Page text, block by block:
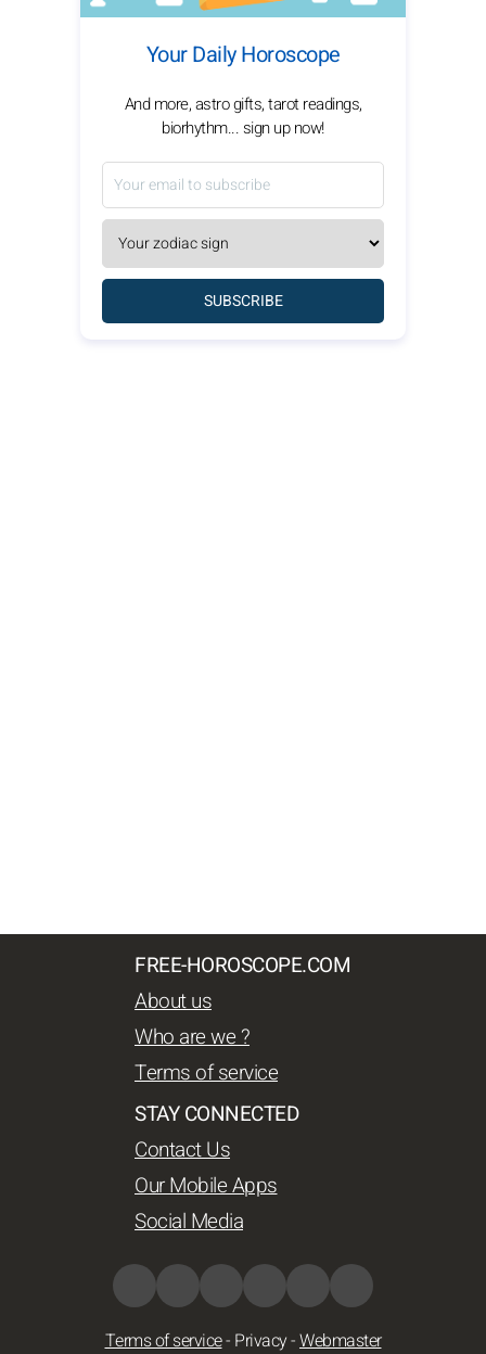
Your Daily Horoscope
And more, astro gifts, tarot readings,
biorhythm... sign up now!
SUBSCRIBE
FREE-HOROSCOPE.COM
About us
Who are we ?
Terms of service
STAY CONNECTED
Contact Us
Our Mobile Apps
Social Media
Terms of service- Privacy-Webmaster